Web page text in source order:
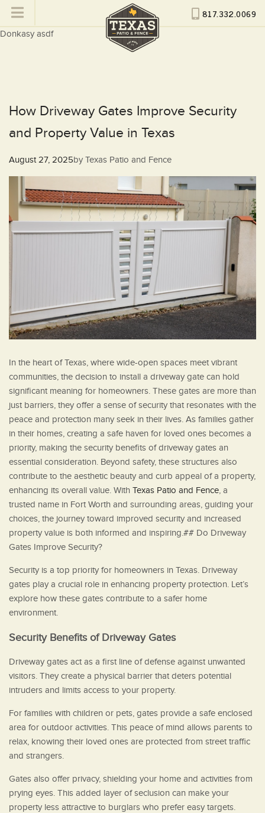
817.332.0069
Donkasy asdf
How Driveway Gates Improve Security
and Property Value in Texas
Posted
August 27, 2025by Texas Patio and Fence
In the heart of Texas, where wide-open spaces meet vibrant
communities, the decision to install a driveway gate can hold
significant meaning for homeowners. These gates are more than
just barriers, they offer a sense of security that resonates with the
peace and protection many seek in their lives. As families gather
in their homes, creating a safe haven for loved ones becomes a
priority, making the security benefits of driveway gates an
essential consideration. Beyond safety, these structures also
contribute to the aesthetic beauty and curb appeal of a property,
enhancing its overall value. With Texas Patio and Fence, a
trusted name in Fort Worth and surrounding areas, guiding your
choices, the journey toward improved security and increased
property value is both informed and inspiring.## Do Driveway
Gates Improve Security?
Security is a top priority for homeowners in Texas. Driveway
gates play a crucial role in enhancing property protection. Let’s
explore how these gates contribute to a safer home
environment.
Security Benefits of Driveway Gates
Driveway gates act as a first line of defense against unwanted
visitors. They create a physical barrier that deters potential
intruders and limits access to your property.
For families with children or pets, gates provide a safe enclosed
area for outdoor activities. This peace of mind allows parents to
relax, knowing their loved ones are protected from street traffic
and strangers.
Gates also offer privacy, shielding your home and activities from
prying eyes. This added layer of seclusion can make your
property less attractive to burglars who prefer easy targets.